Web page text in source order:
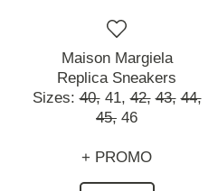
Maison Margiela
Replica Sneakers
Sizes:40, 41, 42, 43, 44,
45, 46
+ PROMO